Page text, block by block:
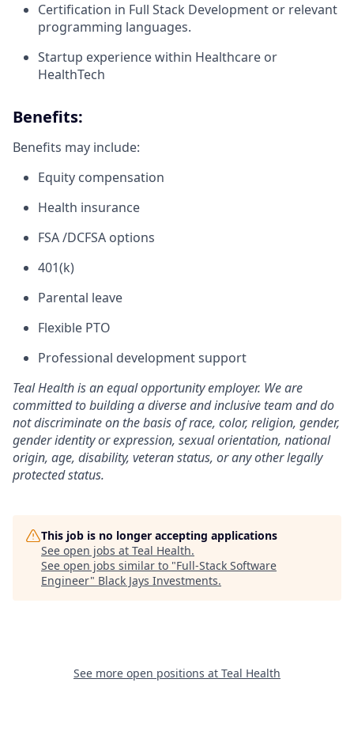
Certification in Full Stack Development or relevant
programming languages.
Startup experience within Healthcare or
HealthTech
Benefits:
Benefits may include:
Equity compensation
Health insurance
FSA /DCFSA options
401(k)
Parental leave
Flexible PTO
Professional development support
Teal Health is an equal opportunity employer. We are
committed to building a diverse and inclusive team and do
not discriminate on the basis of race, color, religion, gender,
gender identity or expression, sexual orientation, national
origin, age, disability, veteran status, or any other legally
protected status.
This job is no longer accepting applications
See open jobs at Teal Health.
See open jobs similar to "Full-Stack Software
Engineer" Black Jays Investments.
See more open positions at Teal Health